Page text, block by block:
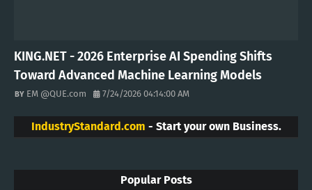
KING.NET - 2026 Enterprise AI Spending Shifts
Toward Advanced Machine Learning Models
EM @QUE.com 7/24/2026 04:14:00 AM
IndustryStandard.com - Start your own Business.
Popular Posts